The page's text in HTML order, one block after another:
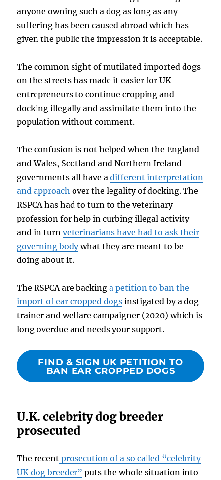
anyone owning such a dog as long as any
suffering has been caused abroad which has
given the public the impression it is acceptable.
The common sight of mutilated imported dogs
on the streets has made it easier for UK
entrepreneurs to continue cropping and
docking illegally and assimilate them into the
population without comment.
The confusion is not helped when the England
and Wales, Scotland and Northern Ireland
governments all have adifferent interpretation
and approach over the legality of docking. The
RSPCA has had to turn to the veterinary
profession for help in curbing illegal activity
and in turnveterinarians have had to ask their
governing bodywhat they are meant to be
doing about it.
The RSPCA are backinga petition to ban the
import of ear cropped dogs instigated by a dog
trainer and welfare campaigner (2020) which is
long overdue and needs your support.
FIND & SIGN UK PETITION TO
BAN EAR CROPPED DOGS
U.K. celebrity dog breeder
prosecuted
The recent prosecution of a so called “celebrity
UK dog breeder” puts the whole situation into